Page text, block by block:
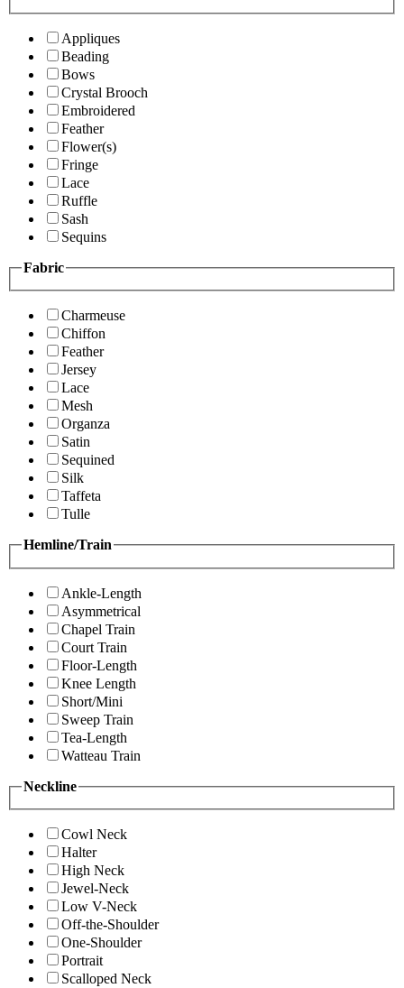
Appliques
Beading
Bows
Crystal Brooch
Embroidered
Feather
Flower(s)
Fringe
Lace
Ruffle
Sash
Sequins
Fabric
Charmeuse
Chiffon
Feather
Jersey
Lace
Mesh
Organza
Satin
Sequined
Silk
Taffeta
Tulle
Hemline/Train
Ankle-Length
Asymmetrical
Chapel Train
Court Train
Floor-Length
Knee Length
Short/Mini
Sweep Train
Tea-Length
Watteau Train
Neckline
Cowl Neck
Halter
High Neck
Jewel-Neck
Low V-Neck
Off-the-Shoulder
One-Shoulder
Portrait
Scalloped Neck